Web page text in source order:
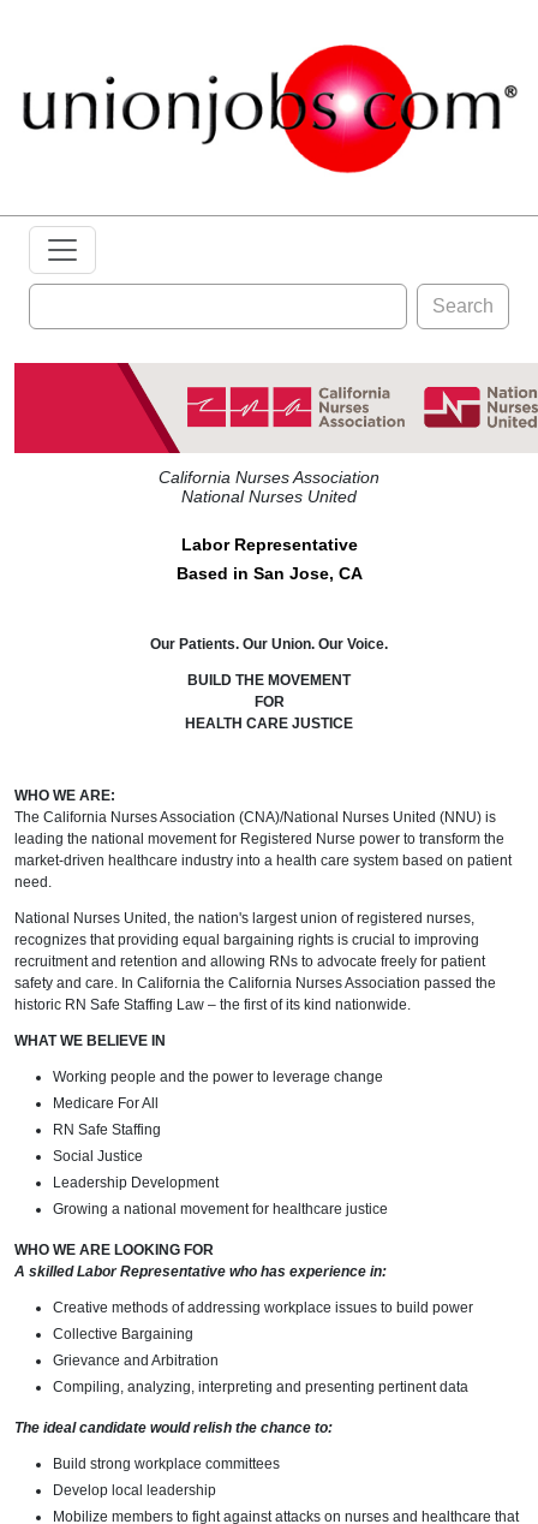
Search
California Nurses Association
National Nurses United
Labor Representative
Based in San Jose, CA
Our Patients. Our Union. Our Voice.
BUILD THE MOVEMENT
FOR
HEALTH CARE JUSTICE
WHO WE ARE:
The California Nurses Association (CNA)/National Nurses United (NNU) is
leading the national movement for Registered Nurse power to transform the
market-driven healthcare industry into a health care system based on patient
need.
National Nurses United, the nation's largest union of registered nurses,
recognizes that providing equal bargaining rights is crucial to improving
recruitment and retention and allowing RNs to advocate freely for patient
safety and care. In California the California Nurses Association passed the
historic RN Safe Staffing Law – the first of its kind nationwide.
WHAT WE BELIEVE IN
Working people and the power to leverage change
Medicare For All
RN Safe Staffing
Social Justice
Leadership Development
Growing a national movement for healthcare justice
WHO WE ARE LOOKING FOR
A skilled Labor Representative who has experience in:
Creative methods of addressing workplace issues to build power
Collective Bargaining
Grievance and Arbitration
Compiling, analyzing, interpreting and presenting pertinent data
The ideal candidate would relish the chance to:
Build strong workplace committees
Develop local leadership
Mobilize members to fight against attacks on nurses and healthcare that